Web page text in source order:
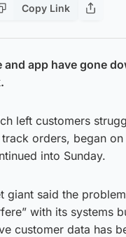
Copy Link
and app have gone
left customers
orders, began on
into Sunday.
giant said the
with its systems
customer data has